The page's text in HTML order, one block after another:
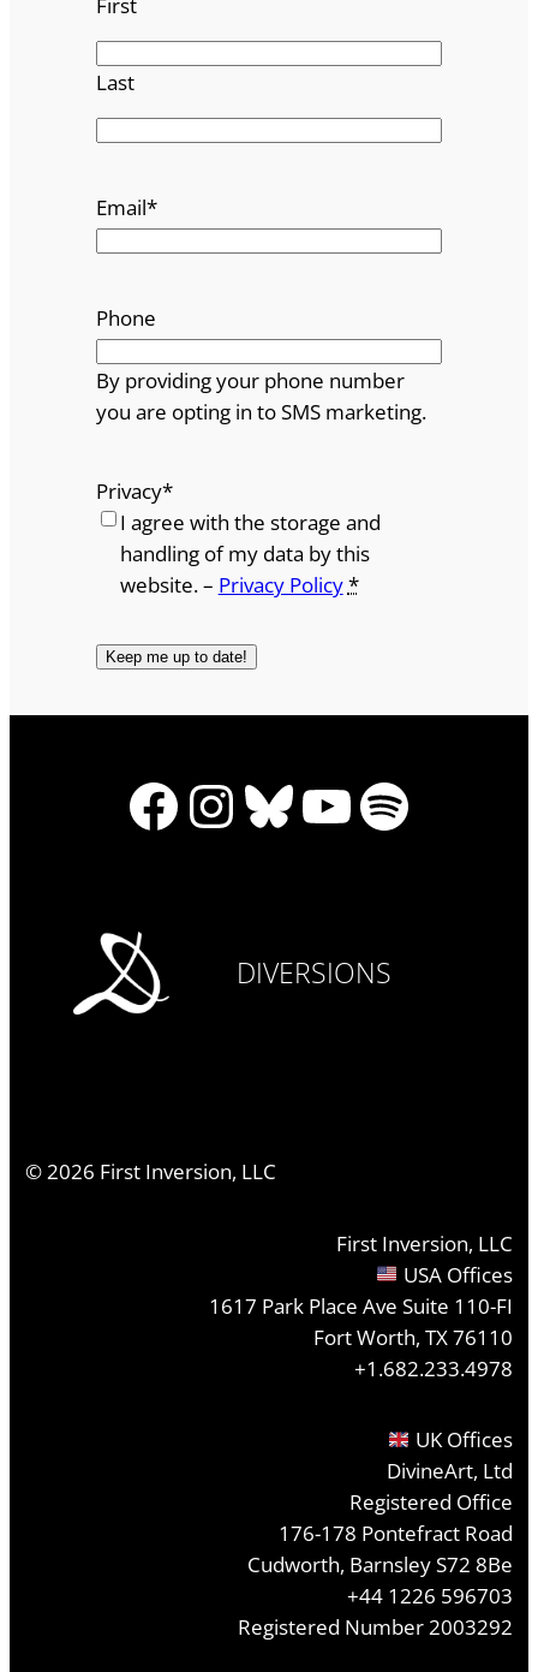
First
Last
Email*
Phone
By providing your phone number
you are opting in to SMS marketing.
Privacy*
I agree with the storage and
handling of my data by this
website. – Privacy Policy*
Facebook
Instagram
Bluesky
YouTube
Spotify
DIVERSIONS
©2026 First Inversion, LLC
First Inversion, LLC
USA Offices
1617 Park Place Ave Suite 110-FI
Fort Worth, TX 76110
+1.682.233.4978
UK Offices
DivineArt, Ltd
Registered Office
176-178 Pontefract Road
Cudworth, Barnsley S72 8Be
+44 1226 596703
Registered Number 2003292